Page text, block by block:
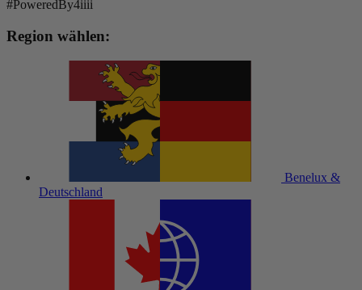
#PoweredBy4iiii
Region wählen:
Benelux &
Deutschland